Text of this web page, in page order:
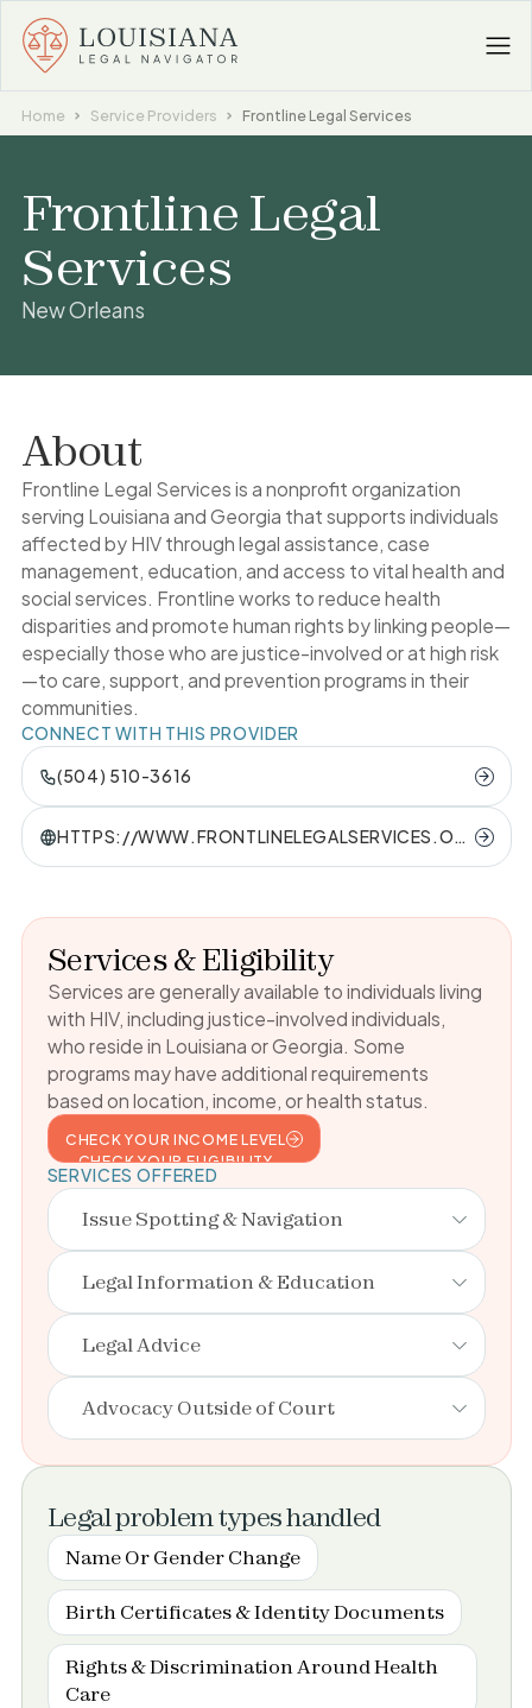
Home Service Providers Frontline Legal Services
Frontline Legal
Services
New Orleans
About
Frontline Legal Services is a nonprofit organization
serving Louisiana and Georgia that supports individuals
affected by HIV through legal assistance, case
management, education, and access to vital health and
social services. Frontline works to reduce health
disparities and promote human rights by linking people—
especially those who are justice-involved or at high risk
—to care, support, and prevention programs in their
communities.
CONNECT WITH THIS PROVIDER
(504) 510-3616
HTTPS://WWW.FRONTLINELEGALSERVICES.OR
G/
Services & Eligibility
Services are generally available to individuals living
with HIV, including justice-involved individuals,
who reside in Louisiana or Georgia. Some
programs may have additional requirements
based on location, income, or health status.
CHECK YOUR INCOME LEVEL
CHECK YOUR ELIGIBILITY
SERVICES OFFERED
Issue Spotting & Navigation
Legal Information & Education
Legal Advice
Advocacy Outside of Court
Legal problem types handled
Name Or Gender Change
Birth Certificates & Identity Documents
Rights & Discrimination Around Health
Care